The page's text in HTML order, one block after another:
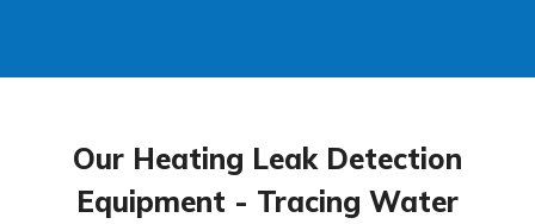
Our Heating Leak Detection
Equipment - Tracing Water